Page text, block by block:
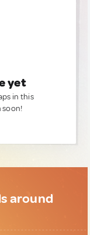
yet
in this
soon!
around